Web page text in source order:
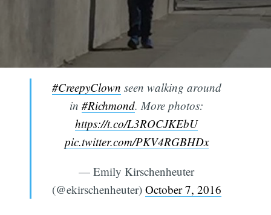
#CreepyClown seen walking around
in #Richmond. More photos:
https://t.co/L3ROCJKEbU
pic.twitter.com/PKV4RGBHDx
— Emily Kirschenheuter
(@ekirschenheuter) October 7, 2016